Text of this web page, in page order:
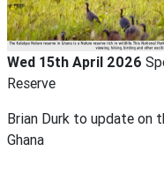
Wed 15th April 2026
Reserve
Brian Durk to update on
Ghana